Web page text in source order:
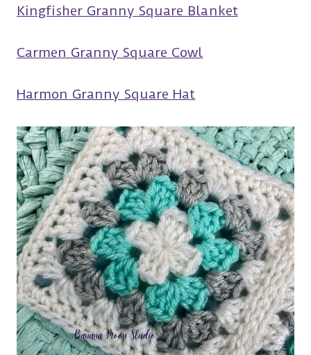
Kingfisher Granny Square Blanket
Carmen Granny Square Cowl
Harmon Granny Square Hat